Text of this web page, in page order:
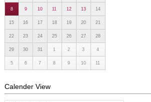
8 9 10 11 12 13 14
15 16 17 18 19 20 21
22 23 24 25 26 27 28
29 30 31 1 2 3 4
5 6 7 8 9 10 11
Calender View